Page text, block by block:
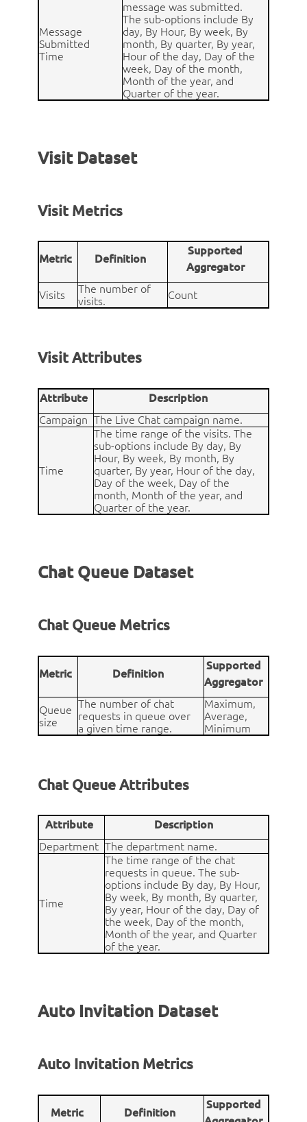
Message
Submitted
Time
message was submitted.
The sub-options include By
day, By Hour, By week, By
month, By quarter, By year,
Hour of the day, Day of the
week, Day of the month,
Month of the year, and
Quarter of the year.
Visit Dataset
Visit Metrics
Metric Definition
Supported
Aggregator
Visits
The number of
visits.
Count
Visit Attributes
Attribute
Description
Campaign The Live Chat campaign name.
Time
The time range of the visits. The
sub-options include By day, By
Hour, By week, By month, By
quarter, By year, Hour of the day,
Day of the week, Day of the
month, Month of the year, and
Quarter of the year.
Chat Queue Dataset
Chat Queue Metrics
Metric Definition
Supported
Aggregator
Queue
size
The number of chat
requests in queue over
a given time range.
Maximum,
Average,
Minimum
Chat Queue Attributes
Attribute
Description
Department The department name.
Time
The time range of the chat
requests in queue. The sub-
options include By day, By Hour,
By week, By month, By quarter,
By year, Hour of the day, Day of
the week, Day of the month,
Month of the year, and Quarter
of the year.
Auto Invitation Dataset
Auto Invitation Metrics
Metric Definition
Supported